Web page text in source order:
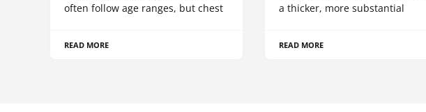
often follow age ranges, but chest
READ MORE
a thicker, more substantial
READ MORE